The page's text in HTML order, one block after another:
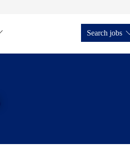
Search jobs